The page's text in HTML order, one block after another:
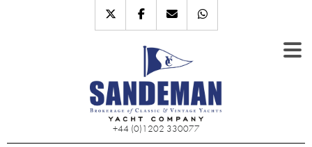
+44 (0)1202 330077